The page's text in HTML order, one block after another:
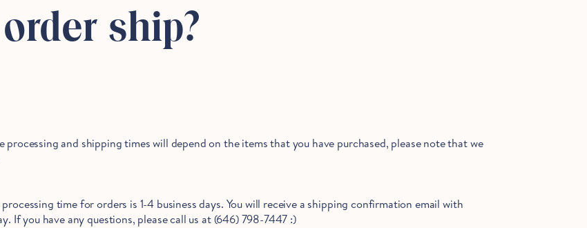
ship?
and shipping times will depend on the items that you have purchased, please note that we
time for orders is 1-4 business days. You will receive a shipping confirmation email with
If you have any questions, please call us at (646) 798-7447 :)